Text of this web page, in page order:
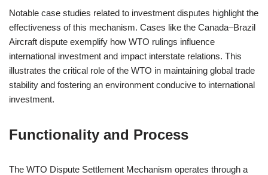
Notable case studies related to investment disputes highlight the
effectiveness of this mechanism. Cases like the Canada–Brazil
Aircraft dispute exemplify how WTO rulings influence
international investment and impact interstate relations. This
illustrates the critical role of the WTO in maintaining global trade
stability and fostering an environment conducive to international
investment.
Functionality and Process
The WTO Dispute Settlement Mechanism operates through a